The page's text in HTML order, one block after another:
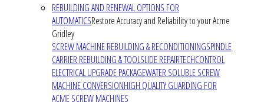
REBUILDING AND RENEWAL OPTIONS FOR
AUTOMATICSRestore Accuracy and Reliability to your Acme
Gridley
SCREW MACHINE REBUILDING & RECONDITIONINGSPINDLE
CARRIER REBUILDING & TOOLSLIDE REPAIRTECHCONTROL
ELECTRICAL UPGRADE PACKAGEWATER SOLUBLE SCREW
MACHINE CONVERSIONHIGH QUALITY GUARDING FOR
ACME SCREW MACHINES